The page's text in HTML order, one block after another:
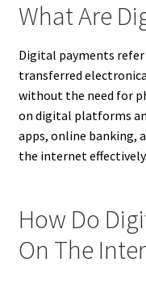
What Are
Digital payments
transferred
without the need for
on digital platforms
apps, online banking,
the internet effectively.
How Do
On The